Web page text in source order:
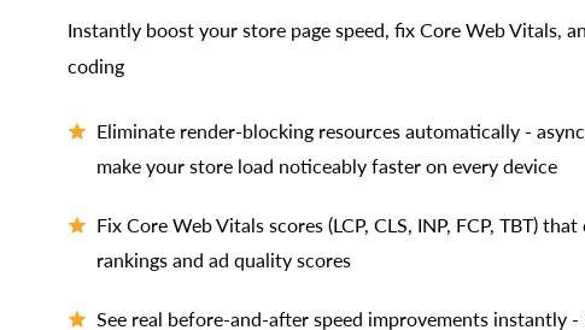
Instantly boost your store page speed, fix Core Web Vitals,
coding
Eliminate render-blocking resources automatically -
make your store load noticeably faster on every device
Fix Core Web Vitals scores (LCP, CLS, INP, FCP, TBT)
rankings and ad quality scores
See real before-and-after speed improvements instantly